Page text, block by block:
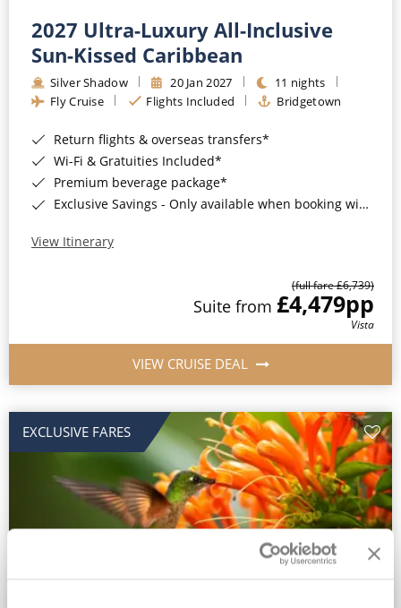
2027 Ultra-Luxury All-Inclusive
Sun-Kissed Caribbean
Silver Shadow 20 Jan 2027
11 nights
Fly Cruise
Flights Included Bridgetown
Return flights & overseas transfers*
Wi-Fi & Gratuities Included*
Premium beverage package*
Exclusive Savings - Only available when booking with ROL Cruise*
View Itinerary
(full fare £6,739)
Suite from £4,479pp
Vista
VIEW CRUISE DEAL
EXCLUSIVE FARES